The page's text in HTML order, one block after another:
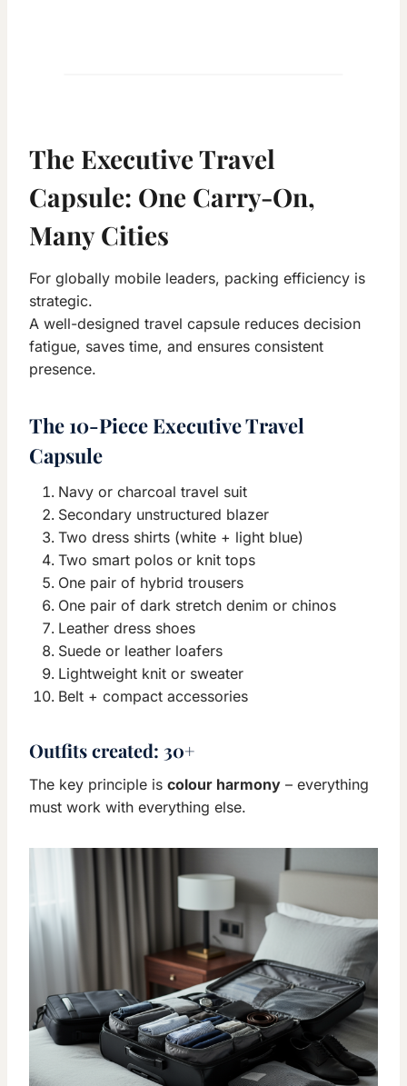
The Executive Travel
Capsule: One Carry-On,
Many Cities
For globally mobile leaders, packing efficiency is
strategic.
A well-designed travel capsule reduces decision
fatigue, saves time, and ensures consistent
presence.
The 10-Piece Executive Travel
Capsule
Navy or charcoal travel suit
Secondary unstructured blazer
Two dress shirts (white + light blue)
Two smart polos or knit tops
One pair of hybrid trousers
One pair of dark stretch denim or chinos
Leather dress shoes
Suede or leather loafers
Lightweight knit or sweater
Belt + compact accessories
Outfits created: 30+
The key principle is colour harmony – everything
must work with everything else.